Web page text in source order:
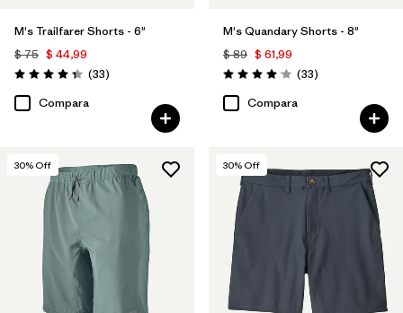
M's Trailfarer Shorts - 6"
$ 75 $ 44,99
Valoración: 4.3 / 5
(33Comentarios
)
Compara
M's Quandary Shorts - 8"
$ 89 $ 61,99
Valoración: 4.0 / 5
(33Comentarios
)
Compara
30% Off 30% Off